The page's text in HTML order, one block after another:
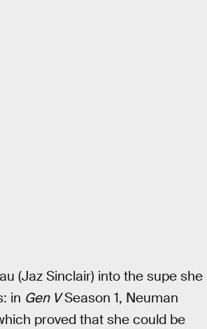
(Jaz Sinclair) into the supe she
in Gen VSeason 1, Neuman
proved that she could be